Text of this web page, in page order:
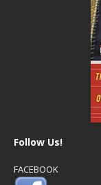
Follow Us!
FACEBOOK